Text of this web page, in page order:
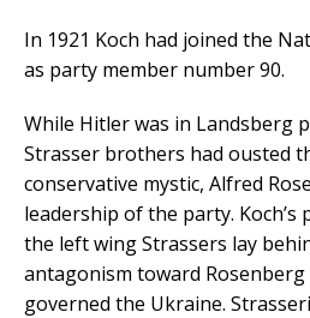
In 1921 Koch had joined the
as party member number 90.
While Hitler was in Landsberg
Strasser brothers had ousted
conservative mystic, Alfred
leadership of the party.
the left wing Strassers lay
antagonism toward
governed the Ukraine.